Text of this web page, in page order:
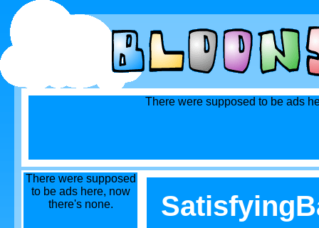
There were supposed to be ads
There were supposed
to be ads here, now
there's none.